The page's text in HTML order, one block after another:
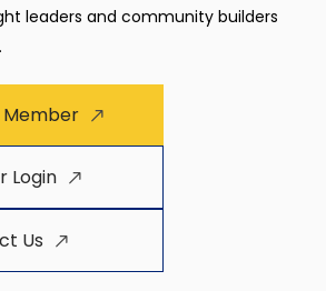
leaders and community builders
Member
Login
Us